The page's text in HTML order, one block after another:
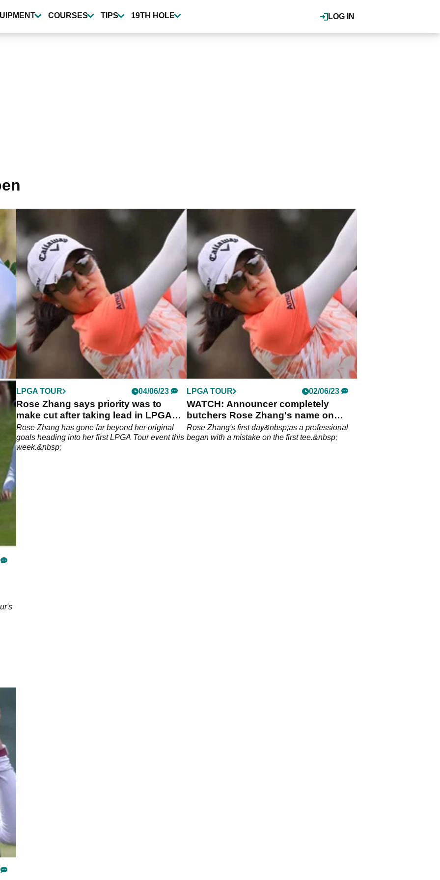
LOG IN
COURSES TIPS 19TH HOLE
LPGA TOUR 04/06/23
Rose Zhang says priority was to
make cut after taking lead in LPGA
Tour debut!
Rose Zhang has gone far beyond her original
goals heading into her first LPGA Tour event this
week.&nbsp;
LPGA TOUR 02/06/23
WATCH: Announcer completely
butchers Rose Zhang's name on
LPGA Tour debut
Rose Zhang's first day&nbsp;as a professional
began with a mistake on the first tee.&nbsp;